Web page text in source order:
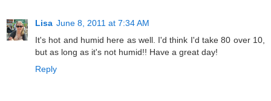
Lisa June 8, 2011 at 7:34 AM
It's hot and humid here as well. I'd think I'd take 80 over 10,
but as long as it's not humid!! Have a great day!
Reply